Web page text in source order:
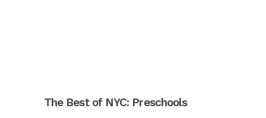
The Best of NYC: Preschools